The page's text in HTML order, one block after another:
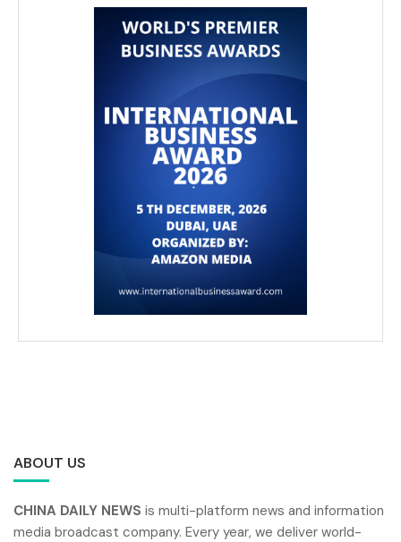
ABOUT US
CHINA DAILY NEWS is multi-platform news and information
media broadcast company. Every year, we deliver world-